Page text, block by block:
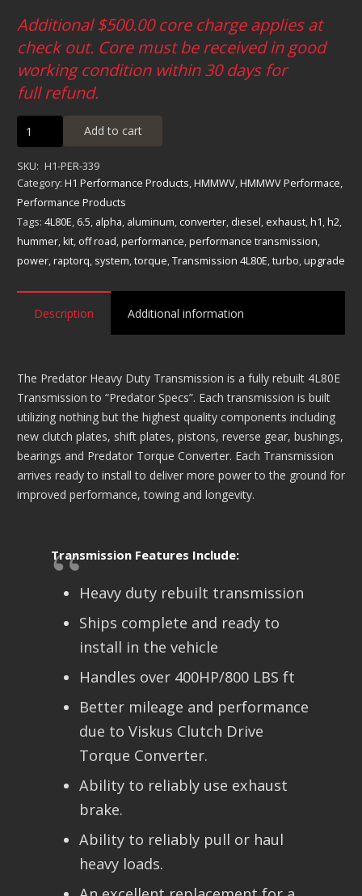
Additional $500.00 core charge applies at
check out. Core must be received in good
working condition within 30 days for
full refund.
Heavy
Duty
Performance
Transmission
4L80E
quantity
Add to cart
SKU: H1-PER-339
Category: H1 Performance Products,HMMWV,HMMWV Performace,
Performance Products
Tags: 4L80E, 6.5, alpha, aluminum, converter, diesel, exhaust,h1,h2,
hummer,kit, off road,performance,performance transmission,
power,raptorq, system,torque,Transmission 4L80E,turbo,upgrade
Description Additional information
The Predator Heavy Duty Transmission is a fully rebuilt 4L80E
Transmission to “Predator Specs”. Each transmission is built
utilizing nothing but the highest quality components including
new clutch plates, shift plates, pistons, reverse gear, bushings,
bearings and Predator Torque Converter. Each Transmission
arrives ready to install to deliver more power to the ground for
improved performance, towing and longevity.
Transmission Features Include:
Heavy duty rebuilt transmission
Ships complete and ready to
install in the vehicle
Handles over 400HP/800 LBS ft
Better mileage and performance
due to Viskus Clutch Drive
Torque Converter.
Ability to reliably use exhaust
brake.
Ability to reliably pull or haul
heavy loads.